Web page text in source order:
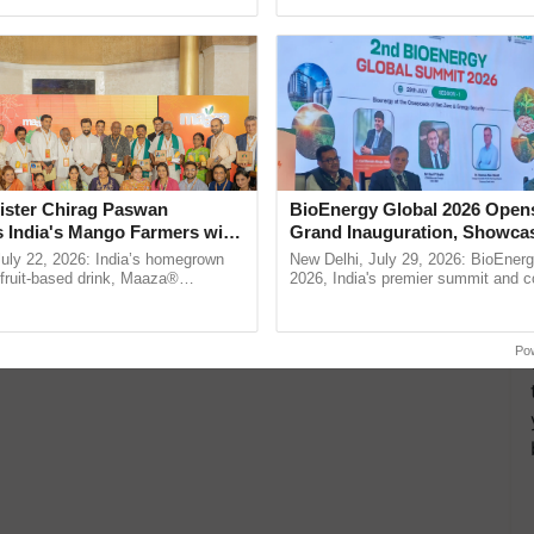
Millionaire Farmer
Annually Through
village in Madhya Pradesh, is a brilliant
work…
Chirag Paswan
India's Mango Farmers with
The Coca-Cola India
22, 2026: India’s homegrown
based drink, Maaza®
BioEnergy Global 2026
Grand Inauguration,
Innovation and
Bioenergy
New Delhi, July 29, 2026:
2026, India's premier summit and